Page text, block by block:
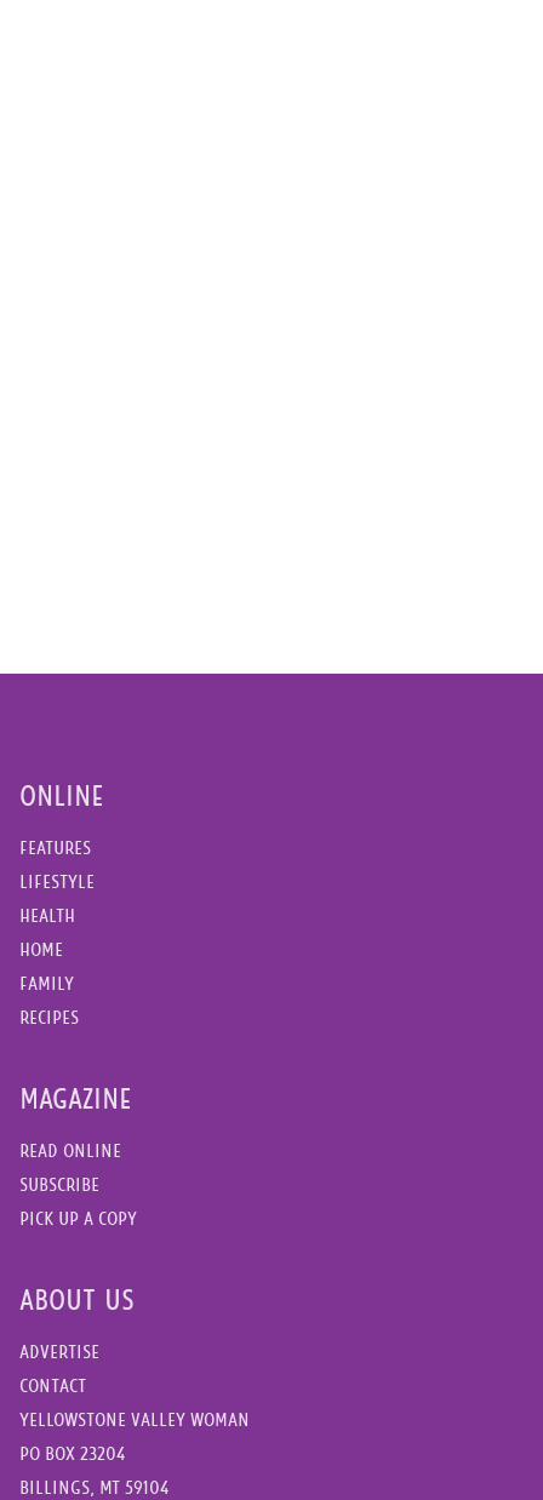
ONLINE
FEATURES
LIFESTYLE
HEALTH
HOME
FAMILY
RECIPES
MAGAZINE
READ ONLINE
SUBSCRIBE
PICK UP A COPY
ABOUT US
ADVERTISE
CONTACT
YELLOWSTONE VALLEY WOMAN
PO BOX 23204
BILLINGS, MT 59104